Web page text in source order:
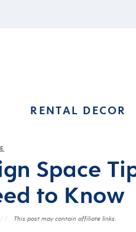
RENTAL DECOR
Space
to Know
This post may contain affiliate links.